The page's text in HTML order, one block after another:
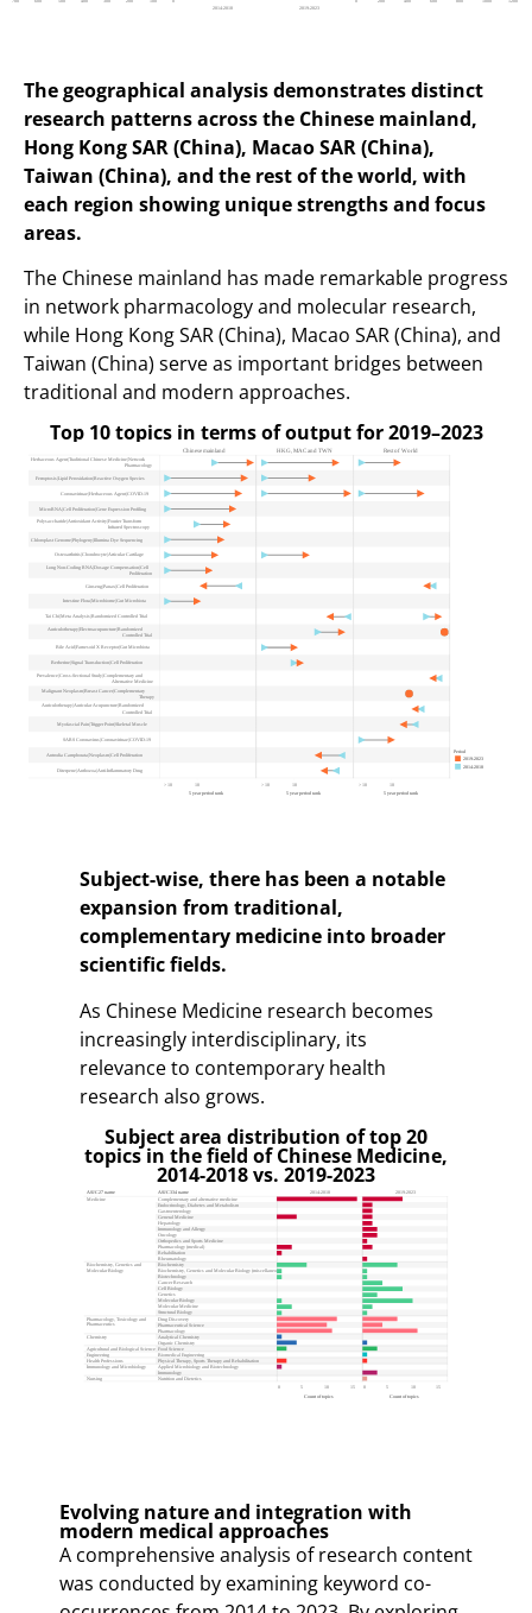
The geographical analysis demonstrates distinct
research patterns across the Chinese mainland,
Hong Kong SAR (China), Macao SAR (China),
Taiwan (China), and the rest of the world, with
each region showing unique strengths and focus
areas.
The Chinese mainland has made remarkable progress
in network pharmacology and molecular research,
while Hong Kong SAR (China), Macao SAR (China), and
Taiwan (China) serve as important bridges between
traditional and modern approaches.
Top 10 topics in terms of output for 2019–2023
Subject-wise, there has been a notable
expansion from traditional,
complementary medicine into broader
scientific fields.
As Chinese Medicine research becomes
increasingly interdisciplinary, its
relevance to contemporary health
research also grows.
Subject area distribution of top 20
topics in the field of Chinese Medicine,
2014-2018 vs. 2019-2023
Evolving nature and integration with
modern medical approaches
A comprehensive analysis of research content
was conducted by examining keyword co-